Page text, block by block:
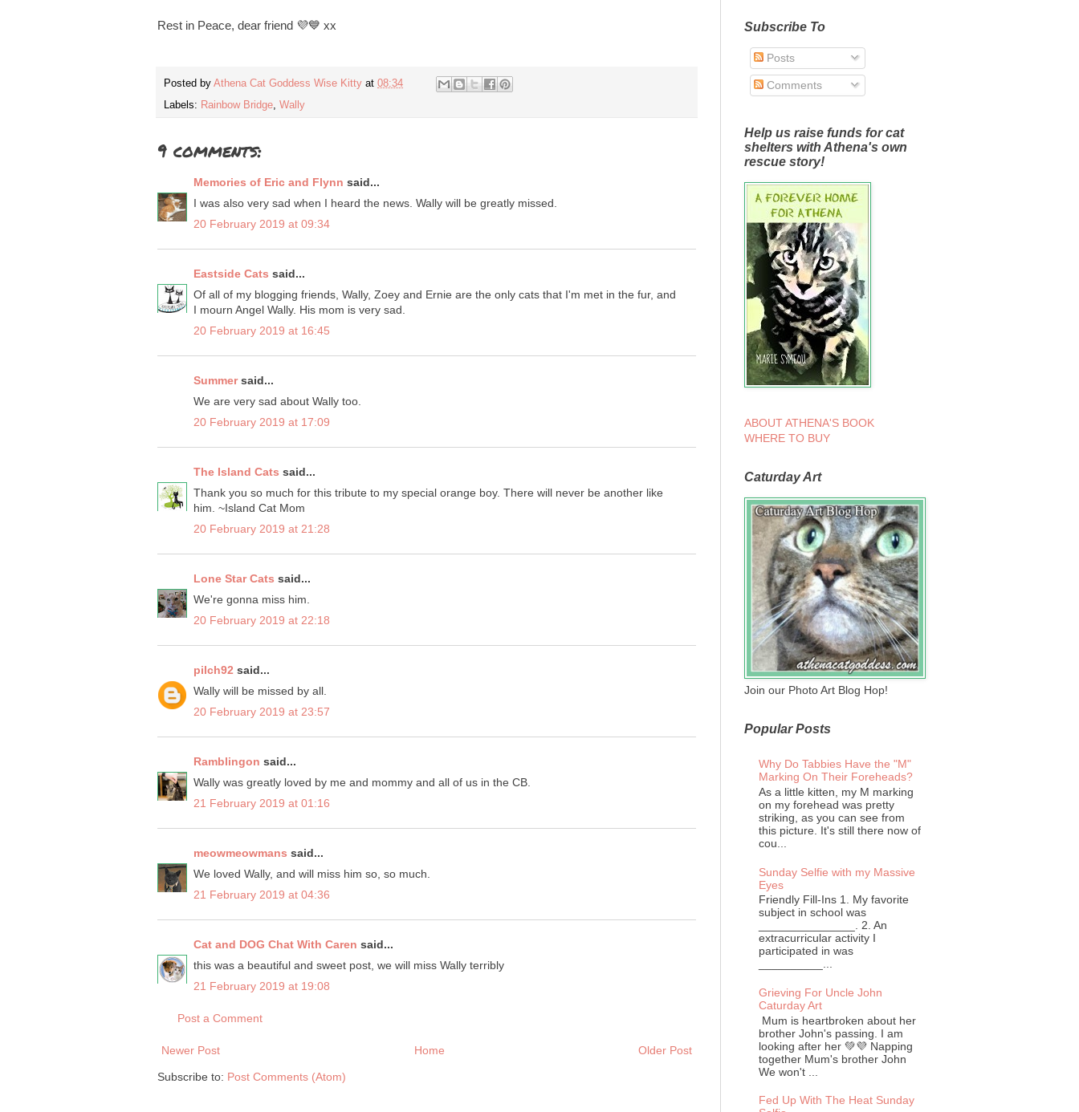
Rest in Peace, dear friend 💜💙 xx
Posted by Athena Cat Goddess Wise Kitty at 08:34
Labels: Rainbow Bridge Wally
9 comments:
Memories of Eric and Flynn said...
I was also very sad when I heard the news. Wally will be greatly missed.
20 February 2019 at 09:34
Eastside Cats said...
Of all of my blogging friends, Wally, Zoey and Ernie are the only cats that I'm met in the fur, and
I mourn Angel Wally. His mom is very sad.
20 February 2019 at 16:45
Summersaid...
We are very sad about Wally too.
20 February 2019 at 17:09
The Island Cats said...
Thank you so much for this tribute to my special orange boy. There will never be another like
him. ~Island Cat Mom
20 February 2019 at 21:28
Lone Star Cats said...
We're gonna miss him.
20 February 2019 at 22:18
pilch92 said...
Wally will be missed by all.
20 February 2019 at 23:57
Ramblingon said...
Wally was greatly loved by me and mommy and all of us in the CB.
21 February 2019 at 01:16
meowmeowmans said...
We loved Wally, and will miss him so, so much.
21 February 2019 at 04:36
Cat and DOG Chat With Caren said...
this was a beautiful and sweet post, we will miss Wally terribly
21 February 2019 at 19:08
Post a Comment
Newer Post Older Post
Home
Subscribe to: Post Comments (Atom)
Subscribe To
Posts
Comments
Help us raise funds for cat
shelters with Athena's own
rescue story!
ABOUT ATHENA'S BOOK
WHERE TO BUY
Caturday Art
Join our Photo Art Blog Hop!
Popular Posts
Why Do Tabbies Have the "M"
Marking On Their Foreheads?
As a little kitten, my M marking
on my forehead was pretty
striking, as you can see from
this picture. It's still there now of
cou...
Sunday Selfie with my Massive
Eyes
Friendly Fill-Ins 1. My favorite
subject in school was
_______________. 2. An
extracurricular activity I
participated in was
__________...
Grieving For Uncle John
Caturday Art
Mum is heartbroken about her
brother John's passing. I am
looking after her 💚💜 Napping
together Mum's brother John
We won't ...
Fed Up With The Heat Sunday